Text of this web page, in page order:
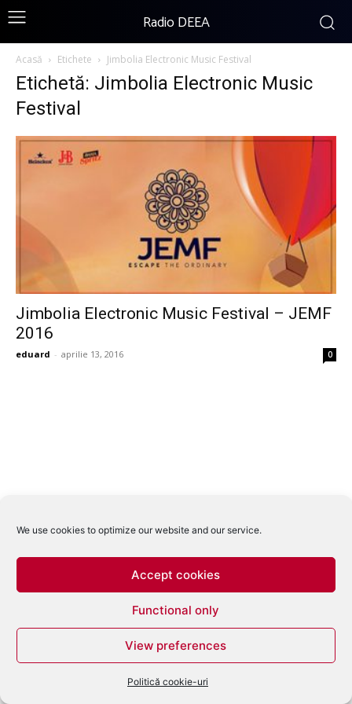
We use cookies to optimize our website and our service.
Accept cookies
Functional only
View preferences
Politică cookie-uri
Radio DEEA
Acasă Etichete Jimbolia Electronic Music Festival
Etichetă: Jimbolia Electronic Music
Festival
Jimbolia Electronic Music Festival – JEMF
2016
eduard - aprilie 13, 2016 0